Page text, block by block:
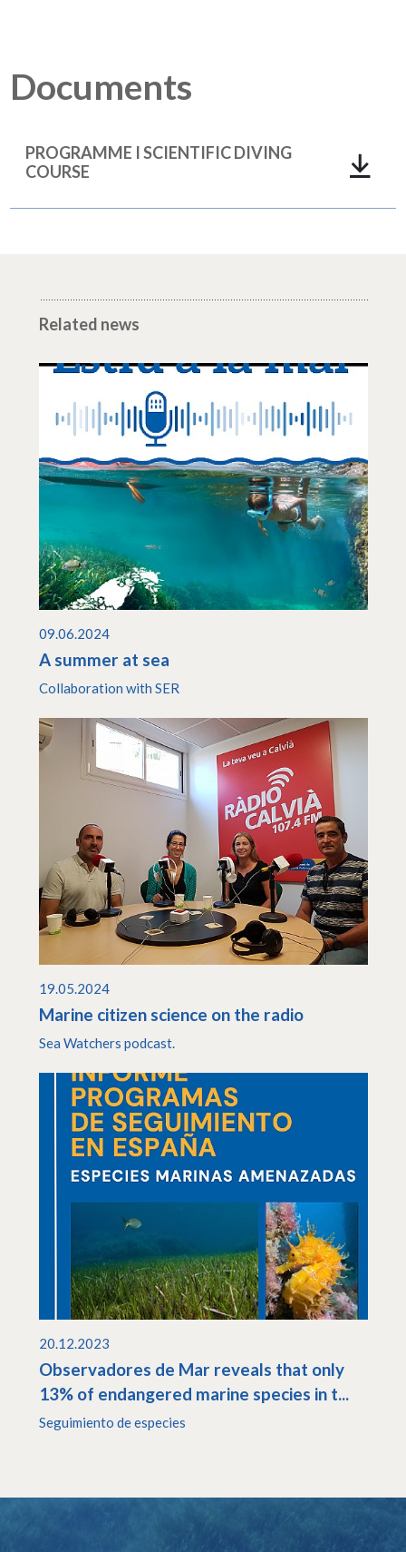
Documents
PROGRAMME I SCIENTIFIC DIVING
COURSE
Related news
09.06.2024
A summer at sea
Collaboration with SER
19.05.2024
Marine citizen science on the radio
Sea Watchers podcast.
20.12.2023
Observadores de Mar reveals that only
13% of endangered marine species in t...
Seguimiento de especies